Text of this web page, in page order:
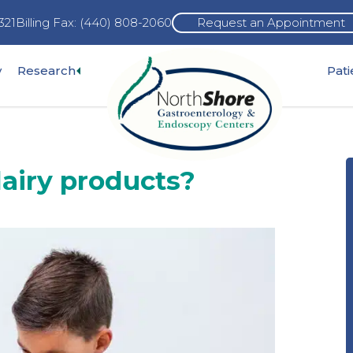
Billing Fax: (440) 808-2060 Request an Appointment
ResearchExpand
menu
products?